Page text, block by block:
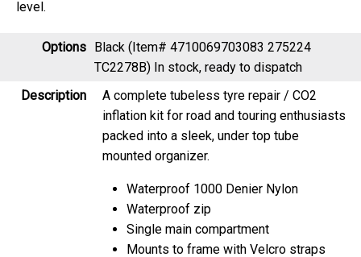
TC2278B)In stock, ready to dispatch
A complete tubeless tyre repair / CO2
inflation kit for road and touring enthusiasts
packed into a sleek, under top tube
mounted organizer.
Waterproof 1000 Denier Nylon
Waterproof zip
Single main compartment
Mounts to frame with Velcro straps
Fits top tube: 38-170mm diameter